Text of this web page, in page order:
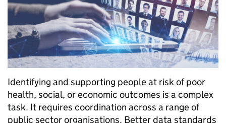
Identifying and supporting people at risk of poor
health, social, or economic outcomes is a complex
task. It requires coordination across a range of
public sector organisations. Better data standards